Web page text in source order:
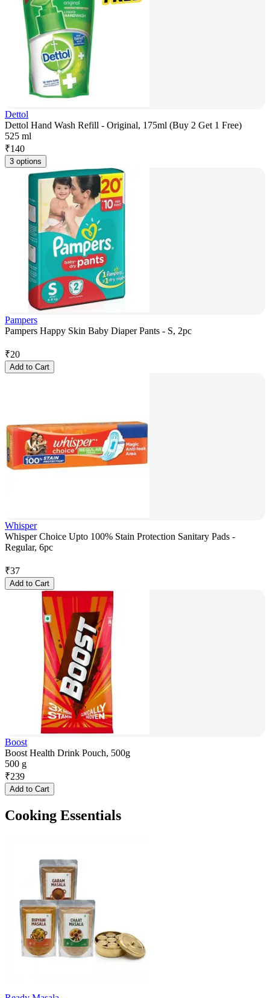
Dettol
Dettol Hand Wash Refill - Original, 175ml (Buy 2 Get 1 Free)
525 ml
₹140
3 options
Pampers
Pampers Happy Skin Baby Diaper Pants - S, 2pc
₹20
Add to Cart
Whisper
Whisper Choice Upto 100% Stain Protection Sanitary Pads -
Regular, 6pc
₹37
Add to Cart
Boost
Boost Health Drink Pouch, 500g
500 g
₹239
Add to Cart
Cooking Essentials